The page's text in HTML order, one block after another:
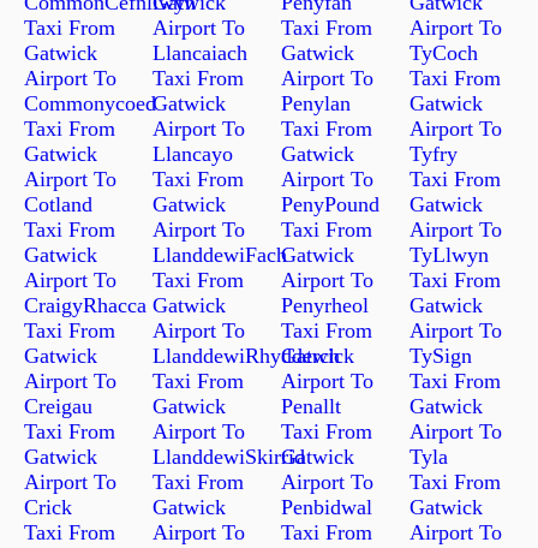
Taxi From
Gatwick
Airport To
Commonycoed
Taxi From
Gatwick
Airport To
Cotland
Taxi From
Gatwick
Airport To
CraigyRhacca
Taxi From
Gatwick
Airport To
Creigau
Taxi From
Gatwick
Airport To
Crick
Taxi From
Airport To
Llancaiach
Taxi From
Gatwick
Airport To
Llancayo
Taxi From
Gatwick
Airport To
LlanddewiFach
Taxi From
Gatwick
Airport To
LlanddewiRhydderch
Taxi From
Gatwick
Airport To
LlanddewiSkirrid
Taxi From
Gatwick
Airport To
Taxi From
Gatwick
Airport To
Penylan
Taxi From
Gatwick
Airport To
PenyPound
Taxi From
Gatwick
Airport To
Penyrheol
Taxi From
Gatwick
Airport To
Penallt
Taxi From
Gatwick
Airport To
Penbidwal
Taxi From
Airport To
TyCoch
Taxi From
Gatwick
Airport To
Tyfry
Taxi From
Gatwick
Airport To
TyLlwyn
Taxi From
Gatwick
Airport To
TySign
Taxi From
Gatwick
Airport To
Tyla
Taxi From
Gatwick
Airport To